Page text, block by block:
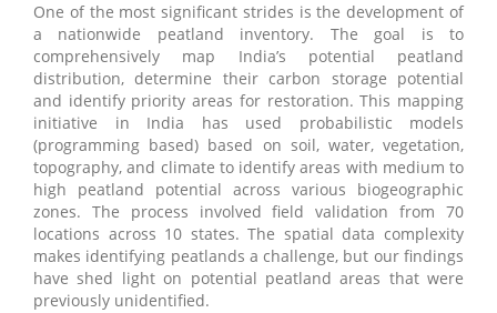
One of the most significant strides is the development of
a nationwide peatland inventory. The goal is to
comprehensively map India’s potential peatland
distribution, determine their carbon storage potential
and identify priority areas for restoration. This mapping
initiative in India has used probabilistic models
(programming based) based on soil, water, vegetation,
topography, and climate to identify areas with medium to
high peatland potential across various biogeographic
zones. The process involved field validation from 70
locations across 10 states. The spatial data complexity
makes identifying peatlands a challenge, but our findings
have shed light on potential peatland areas that were
previously unidentified.